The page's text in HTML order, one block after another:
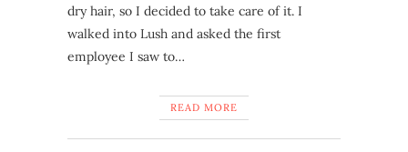
dry hair, so I decided to take care of it. I
walked into Lush and asked the first
employee I saw to…
READ MORE